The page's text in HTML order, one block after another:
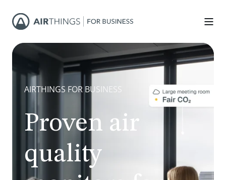
Proven air
quality
AIRTHINGS FOR BUSINESS